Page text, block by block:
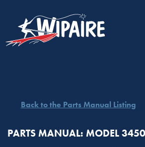
Back to the Parts Manual Listing
PARTS MANUAL: MODEL